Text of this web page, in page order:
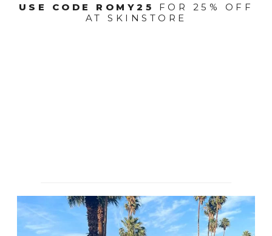
USE CODE ROMY25
FOR 25% OFF
AT SKINSTORE